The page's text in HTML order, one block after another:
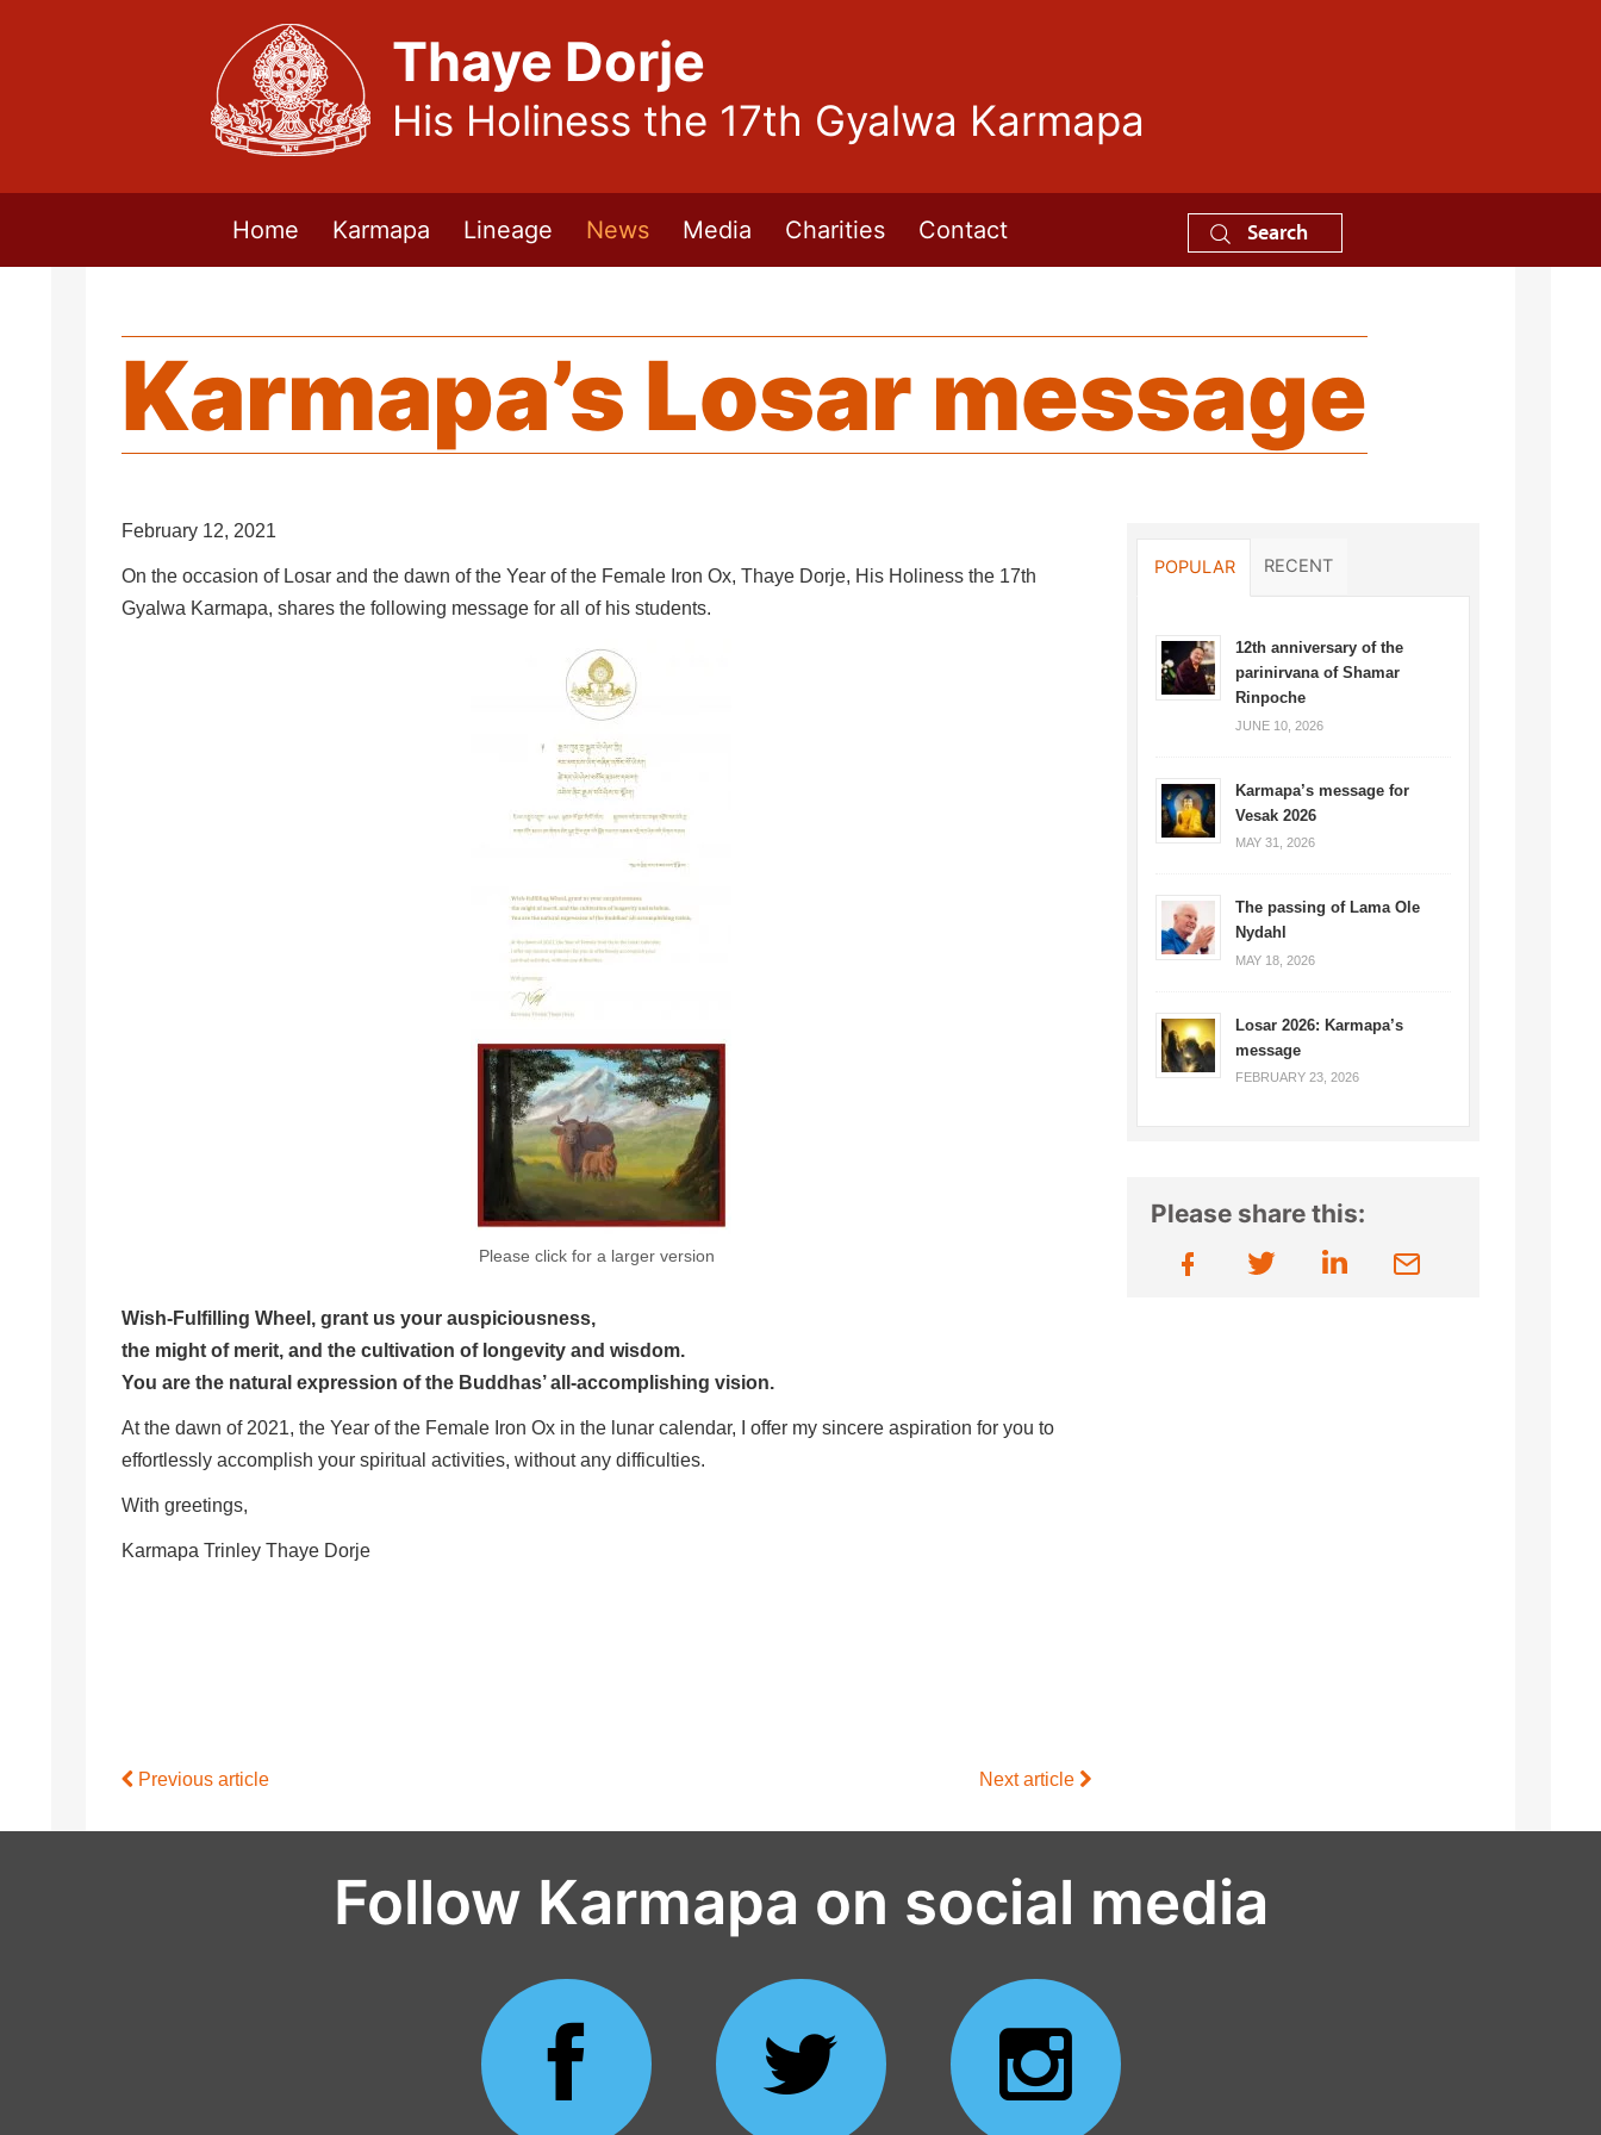
Thaye Dorje
His Holiness the 17th Gyalwa Karmapa
Home Karmapa Lineage News Media Charities Contact Search
Karmapa’s Losar message
February 12, 2021
On the occasion of Losar and the dawn of the Year of the Female Iron Ox, Thaye Dorje, His Holiness the 17th
Gyalwa Karmapa, shares the following message for all of his students.
Please click for a larger version
Wish-Fulfilling Wheel, grant us your auspiciousness,
the might of merit, and the cultivation of longevity and wisdom.
You are the natural expression of the Buddhas’ all-accomplishing vision.
At the dawn of 2021, the Year of the Female Iron Ox in the lunar calendar, I offer my sincere aspiration for you to
effortlessly accomplish your spiritual activities, without any difficulties.
With greetings,
Karmapa Trinley Thaye Dorje
Previous article Next article
POPULAR RECENT
12th anniversary of the
parinirvana of Shamar
Rinpoche
JUNE 10, 2026
Karmapa’s message for
Vesak 2026
MAY 31, 2026
The passing of Lama Ole
Nydahl
MAY 18, 2026
Losar 2026: Karmapa’s
message
FEBRUARY 23, 2026
Please share this:
Follow Karmapa on social media